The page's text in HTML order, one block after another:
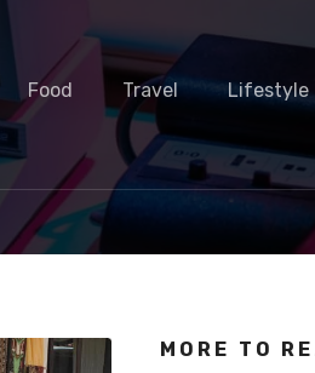
Food Travel Lifestyle
MORE TO